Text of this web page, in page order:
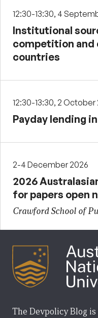
12:30-13:30, 4
Institutional
competition and
countries
12:30-13:30, 2 October
Payday lending
2-4 December 2026
2026
for papers open
Crawford School of
The Devpolicy Blog